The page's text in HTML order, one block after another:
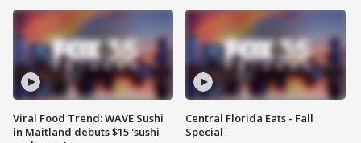
Viral Food Trend: WAVE Sushi
in Maitland debuts $15 'sushi
Central Florida Eats - Fall
Special